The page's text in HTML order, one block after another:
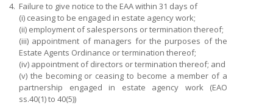
4. Failure to give notice to the EAA within 31 days of
(i) ceasing to be engaged in estate agency work;
(ii) employment of salespersons or termination thereof;
(iii) appointment of managers for the purposes of the
Estate Agents Ordinance or termination thereof;
(iv) appointment of directors or termination thereof; and
(v) the becoming or ceasing to become a member of a
partnership engaged in estate agency work (EAO
ss.40(1) to 40(5))